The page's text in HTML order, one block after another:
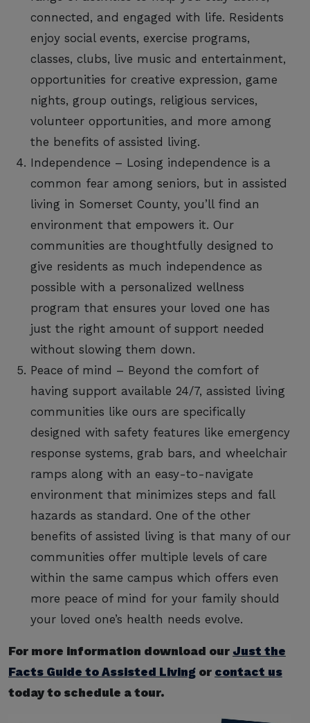
connected, and engaged with life. Residents
enjoy social events, exercise programs,
classes, clubs, live music and entertainment,
opportunities for creative expression, game
nights, group outings, religious services,
volunteer opportunities, and more among
the benefits of assisted living.
Independence – Losing independence is a
common fear among seniors, but in assisted
living in Somerset County, you’ll find an
environment that empowers it. Our
communities are thoughtfully designed to
give residents as much independence as
possible with a personalized wellness
program that ensures your loved one has
just the right amount of support needed
without slowing them down.
Peace of mind – Beyond the comfort of
having support available 24/7, assisted living
communities like ours are specifically
designed with safety features like emergency
response systems, grab bars, and wheelchair
ramps along with an easy-to-navigate
environment that minimizes steps and fall
hazards as standard. One of the other
benefits of assisted living is that many of our
communities offer multiple levels of care
within the same campus which offers even
more peace of mind for your family should
your loved one’s health needs evolve.
For more information download our Just the
Facts Guide to Assisted Living or contact us
today to schedule a tour.